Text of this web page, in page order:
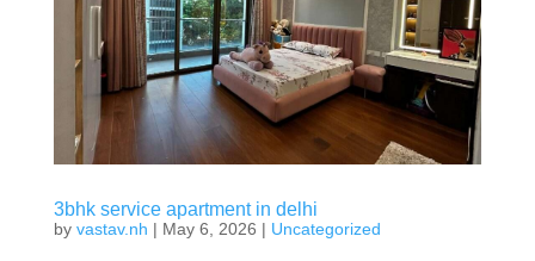
3bhk service apartment in delhi
by vastav.nh | May 6, 2026 | Uncategorized